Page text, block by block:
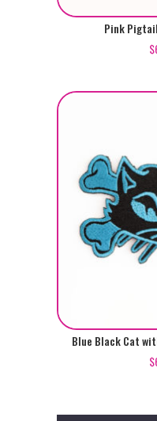
Pink
$
Blue Black Cat
$